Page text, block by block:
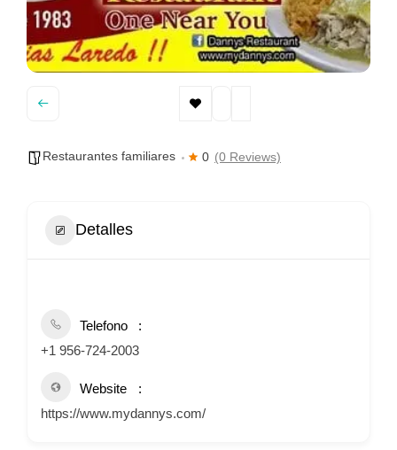
Restaurantes familiares 0 (0 Reviews)
Detalles
Telefono
+1 956-724-2003
Website
https://www.mydannys.com/